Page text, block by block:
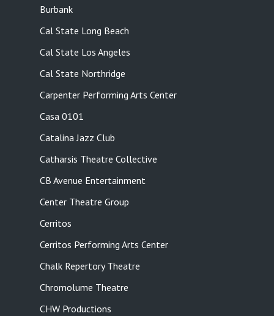
Burbank
Cal State Long Beach
Cal State Los Angeles
Cal State Northridge
Carpenter Performing Arts Center
Casa 0101
Catalina Jazz Club
Catharsis Theatre Collective
CB Avenue Entertainment
Center Theatre Group
Cerritos
Cerritos Performing Arts Center
Chalk Repertory Theatre
Chromolume Theatre
CHW Productions